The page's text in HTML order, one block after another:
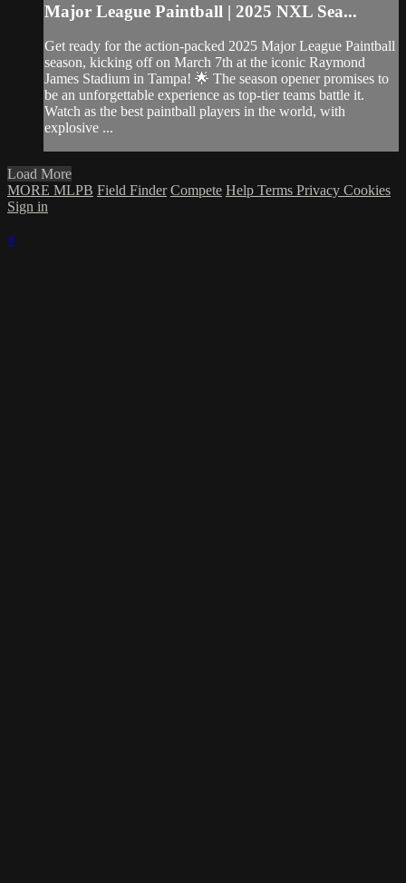
Major League Paintball | 2025 NXL Sea...
Get ready for the action-packed 2025 Major League Paintball
season, kicking off on March 7th at the iconic Raymond
James Stadium in Tampa! 🌟 The season opener promises to
be an unforgettable experience as top-tier teams battle it.
Watch as the best paintball players in the world, with
explosive ...
Load More
MORE MLPB Field Finder Compete Help Terms Privacy Cookies
Sign in
×